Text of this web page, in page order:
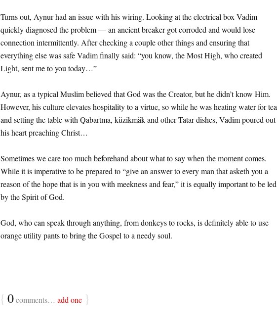
Turns out, Aynur had an issue with his wiring. Looking at the electrical box Vadim
quickly diagnosed the problem — an ancient breaker got corroded and would lose
connection intermittently. After checking a couple other things and ensuring that
everything else was safe Vadim finally said: “you know, the Most High, who created
Light, sent me to you today…”
Aynur, as a typical Muslim believed that God was the Creator, but he didn’t know Him.
However, his culture elevates hospitality to a virtue, so while he was heating water for tea
and setting the table with Qabartma, küzikmäk and other Tatar dishes, Vadim poured out
his heart preaching Christ…
Sometimes we care too much beforehand about what to say when the moment comes.
While it is imperative to be prepared to “give an answer to every man that asketh you a
reason of the hope that is in you with meekness and fear,” it is equally important to be led
by the Spirit of God.
God, who can speak through anything, from donkeys to rocks, is definitely able to use
orange utility pants to bring the Gospel to a needy soul.
{ 0comments… add one }